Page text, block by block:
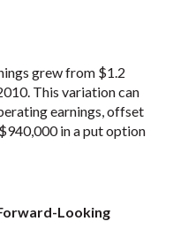
grew from $1.2
This variation can
earnings, offset
in a put option
Looking